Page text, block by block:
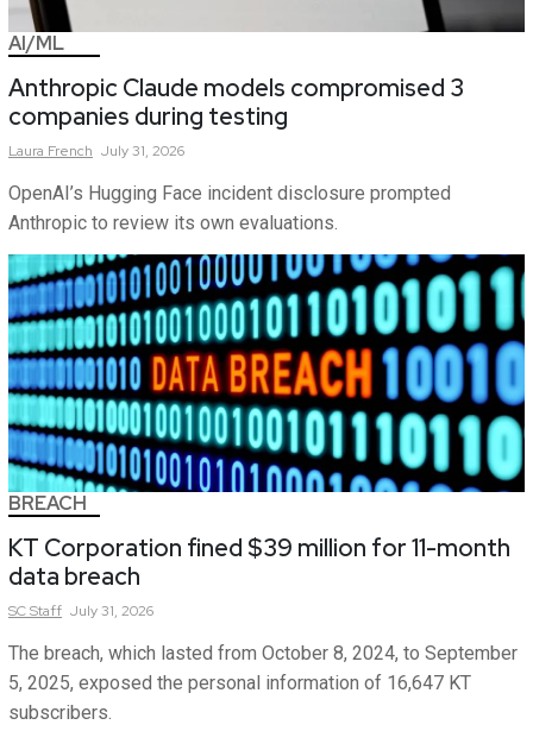
AI/ML
Anthropic Claude models compromised 3
companies during testing
Laura French July 31, 2026
OpenAI’s Hugging Face incident disclosure prompted
Anthropic to review its own evaluations.
BREACH
KT Corporation fined $39 million for 11-month
data breach
SCStaff July 31, 2026
The breach, which lasted from October 8, 2024, to September
5, 2025, exposed the personal information of 16,647 KT
subscribers.